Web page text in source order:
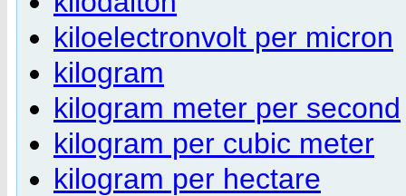
kiloelectronvolt per micron
kilogram
kilogram meter per second
kilogram per cubic meter
kilogram per hectare